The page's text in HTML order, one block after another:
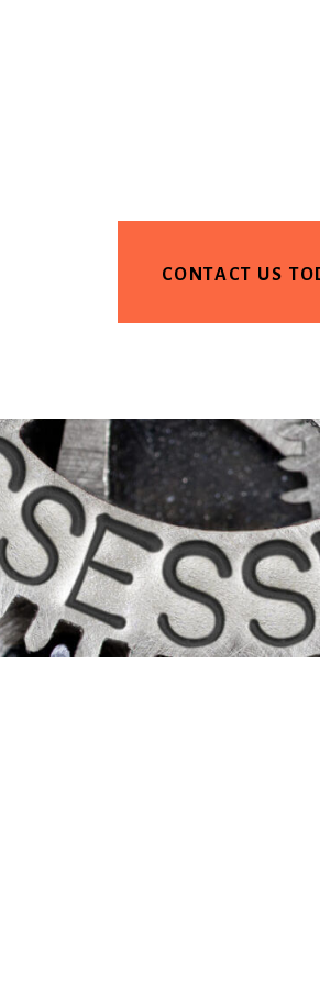
CONTACT US